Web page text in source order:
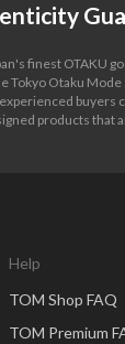
finest OTAKU
Tokyo Otaku
buyers
products that
Help
TOM Shop FAQ
TOM Premium